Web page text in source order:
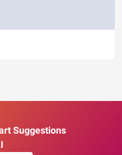
Suggestions